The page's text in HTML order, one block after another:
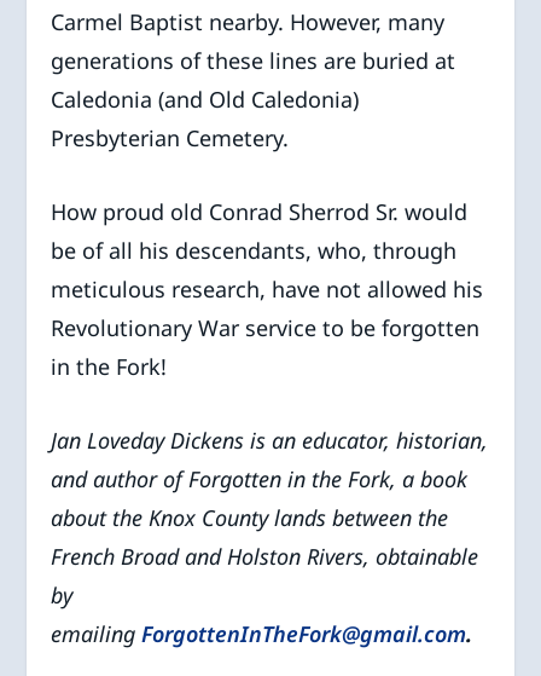
Carmel Baptist nearby. However, many
generations of these lines are buried at
Caledonia (and Old Caledonia)
Presbyterian Cemetery.
How proud old Conrad Sherrod Sr. would
be of all his descendants, who, through
meticulous research, have not allowed his
Revolutionary War service to be forgotten
in the Fork!
Jan Loveday Dickens is an educator, historian,
and author of Forgotten in the Fork, a book
about the Knox County lands between the
French Broad and Holston Rivers, obtainable
by
emailingForgottenInTheFork@gmail.com.